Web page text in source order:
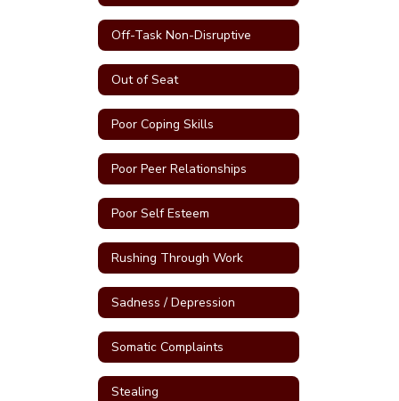
Off-Task Non-Disruptive
Out of Seat
Poor Coping Skills
Poor Peer Relationships
Poor Self Esteem
Rushing Through Work
Sadness / Depression
Somatic Complaints
Stealing